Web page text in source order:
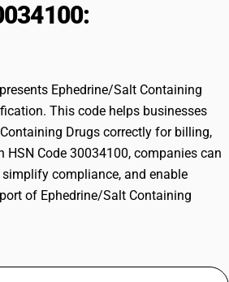
Ephedrine/Salt Containing
This code helps businesses
Drugs correctly for billing,
HSN Code 30034100, companies can
compliance, and enable
of Ephedrine/Salt Containing